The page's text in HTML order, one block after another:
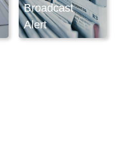
Broadcast
Alert